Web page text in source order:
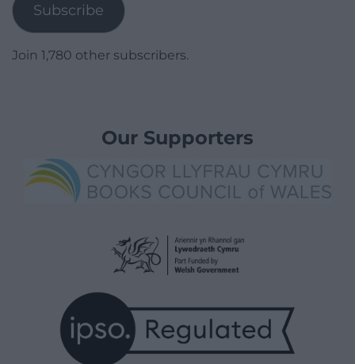
Subscribe
Join 1,780 other subscribers.
Our Supporters